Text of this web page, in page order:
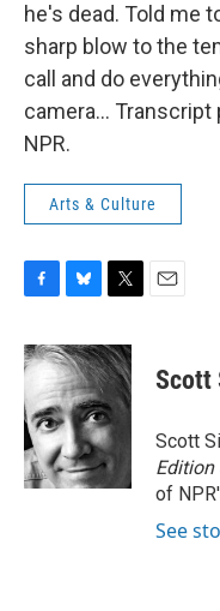
he's dead. Told me
sharp blow to the
call and do
camera... Transcript
NPR.
Arts & Culture
c
e
b
o
o
k
u
e
s
k
y
i
t
e
r
Scott
Scott
Edition
of
See